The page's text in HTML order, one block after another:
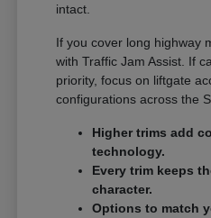
intact.
If you cover long highway
with Traffic Jam Assist. If
priority, focus on liftgate
configurations across the
Higher trims add
technology.
Every trim keeps
character.
Options to match